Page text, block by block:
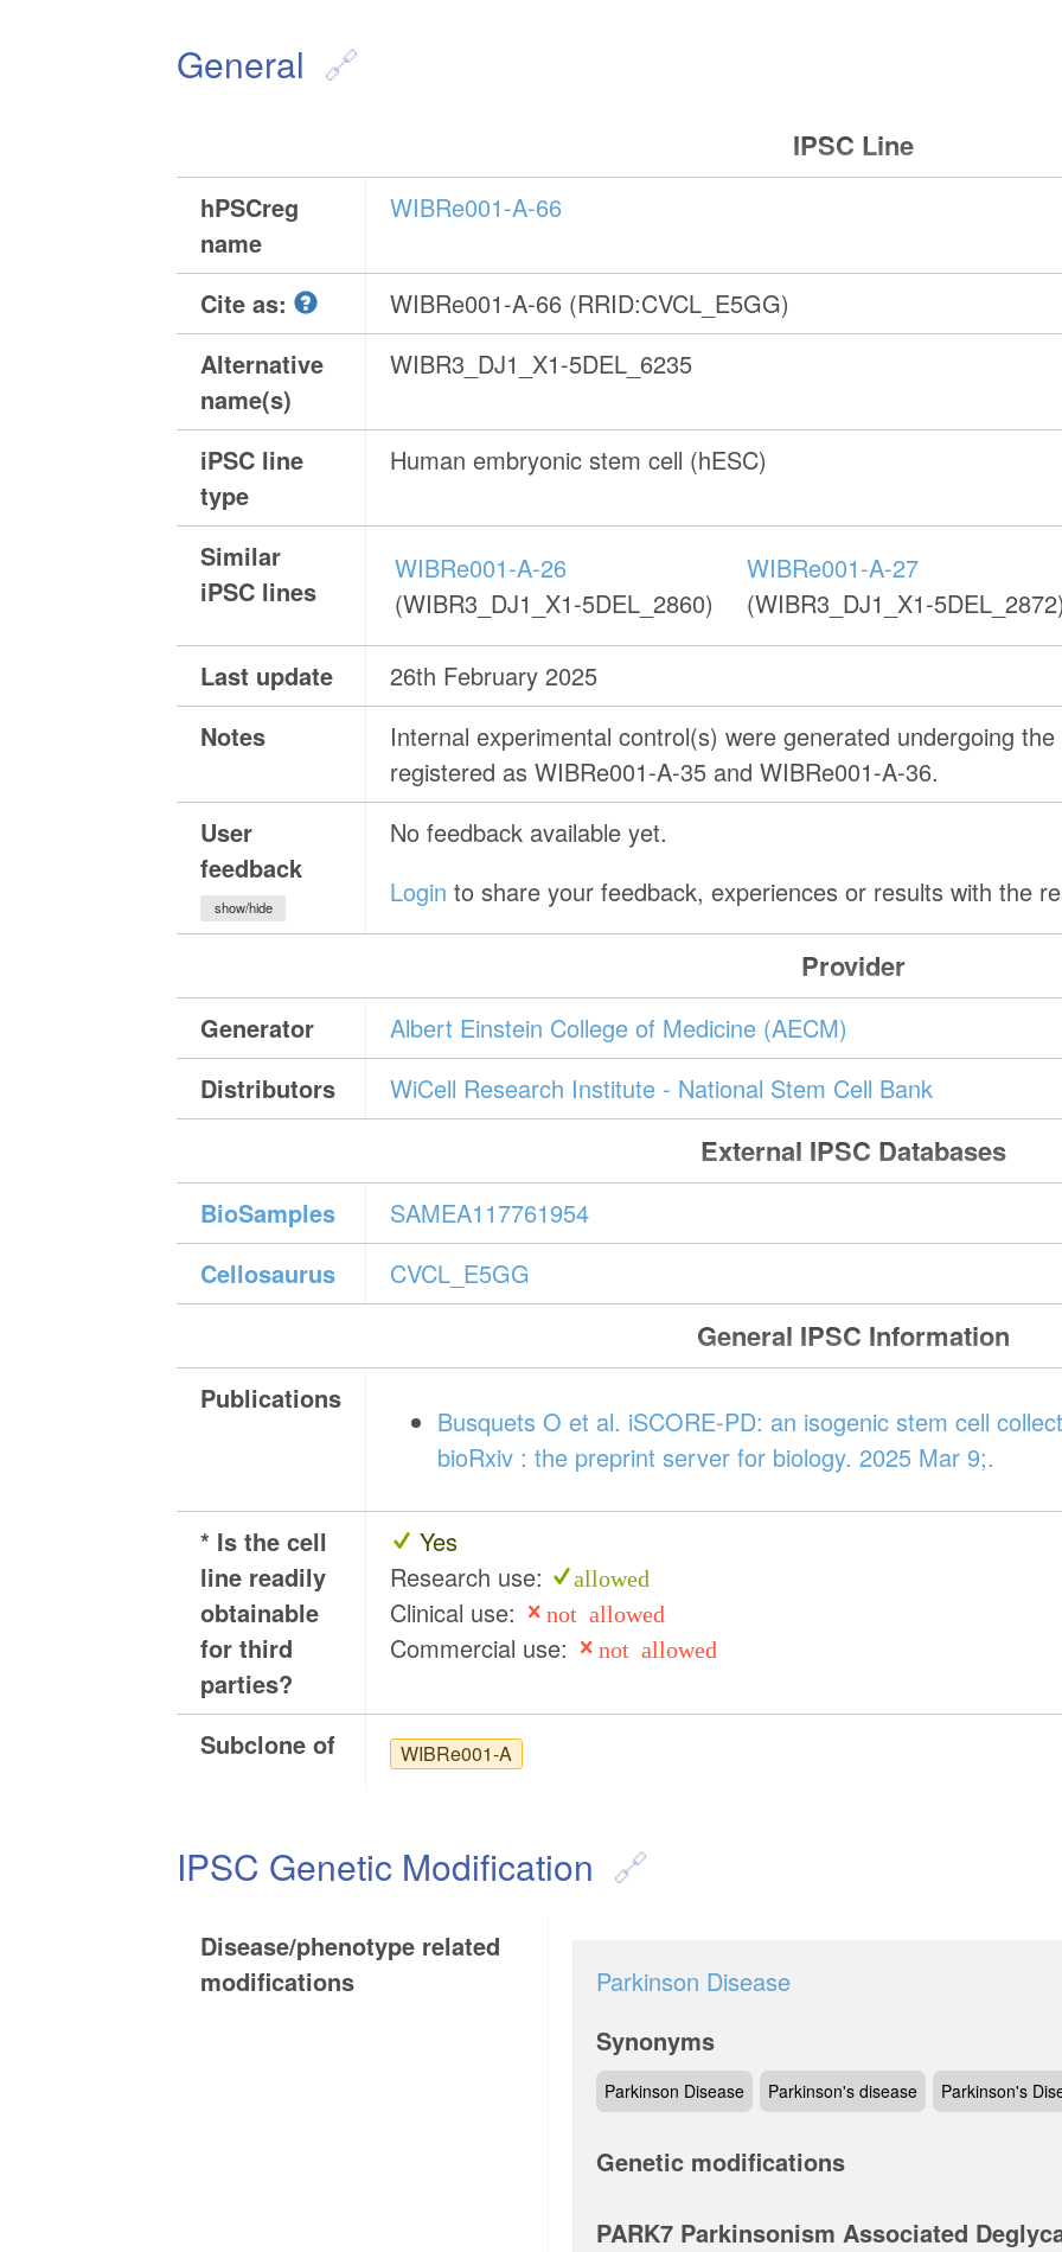
General
IPSC Line
hPSCreg
name
WIBRe001-A-66
Cite as:
WIBRe001-A-66 (RRID:CVCL_E5GG)
Alternative
name(s)
WIBR3_DJ1_X1-5DEL_6235
iPSC line
type
Human embryonic stem cell (hESC)
Similar
iPSC lines
WIBRe001-A-26
(WIBR3_DJ1_X1-5DEL_2860)
WIBRe001-A-27
(WIBR3_DJ1_X1-
Last update
26th February 2025
Notes
Internal experimental control(s) were generated undergoing
registered as WIBRe001-A-35 and WIBRe001-A-36.
User
feedback
show/hide
No feedback available yet.
Login to share your feedback, experiences or results with the
Provider
Generator
Albert Einstein College of Medicine (AECM)
Distributors
WiCell Research Institute - National Stem Cell Bank
External IPSC Databases
BioSamples
SAMEA117761954
Cellosaurus
CVCL_E5GG
General IPSC Information
Publications
Busquets O et al. iSCORE-PD: an isogenic stem cell
bioRxiv : the preprint server for biology. 2025 Mar 9;.
* Is the cell
line readily
obtainable
for third
parties?
Yes
Research use:
allowed
Clinical use: not allowed
Commercial use: not allowed
Subclone of WIBRe001-A
IPSC Genetic Modification
Disease/phenotype related
modifications
Parkinson Disease
Synonyms
Parkinson Disease Parkinson's disease Parkinson's
Genetic modifications
PARK7 Parkinsonism Associated